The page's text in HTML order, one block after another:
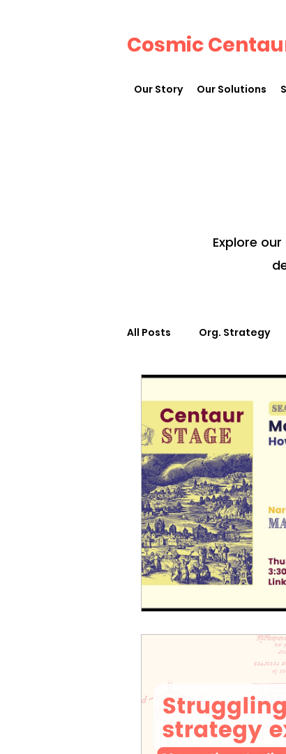
Cosmic
Our Story Our Solutions
Explore
All Posts Org. Strategy
Workplace Design
Webinars
Cosmic Conference 2022
Cosmic Conversations
Cosmic Conference